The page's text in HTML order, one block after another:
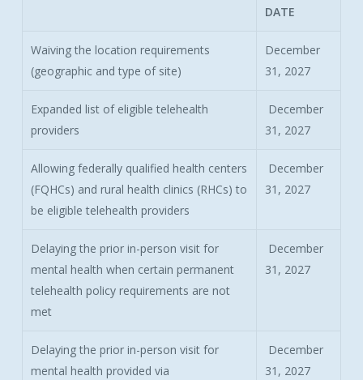
DATE
Waiving the location requirements
(geographic and type of site)
December
31, 2027
Expanded list of eligible telehealth
providers
December
31, 2027
Allowing federally qualified health centers
(FQHCs) and rural health clinics (RHCs) to
be eligible telehealth providers
December
31, 2027
Delaying the prior in-person visit for
mental health when certain permanent
telehealth policy requirements are not
met
December
31, 2027
Delaying the prior in-person visit for
mental health provided via
December
31, 2027